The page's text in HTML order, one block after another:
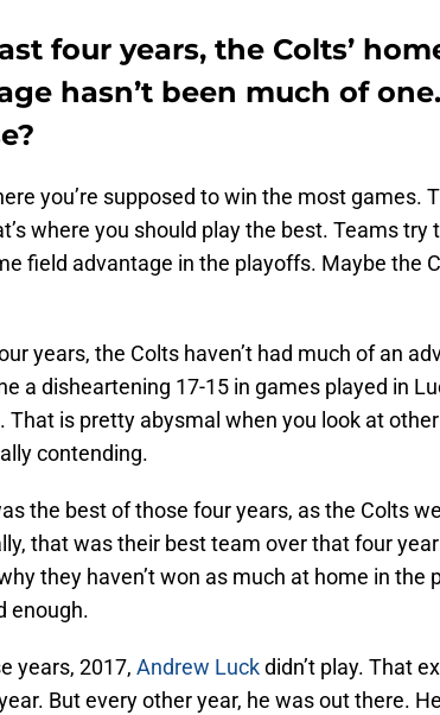
four years, the Colts’
hasn’t been much of
you’re supposed to win the most games.
where you should play the best. Teams try
field advantage in the playoffs. Maybe the
years, the Colts haven’t had much of an
a disheartening 17-15 in games played in
That is pretty abysmal when you look at
contending.
the best of those four years, as the Colts
that was their best team over that four
they haven’t won as much at home in the
enough.
years, 2017, Andrew Luckdidn’t play. That
But every other year, he was out there.